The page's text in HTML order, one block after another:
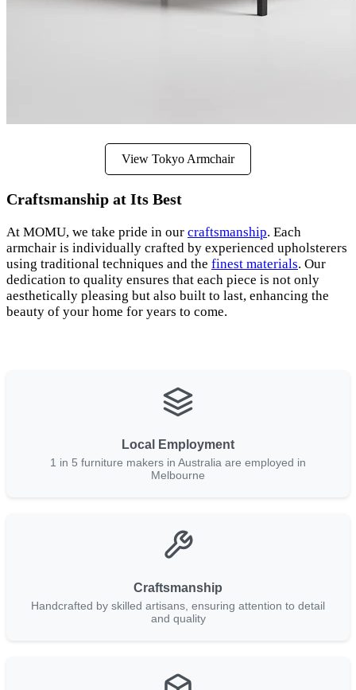
View Tokyo Armchair
Craftsmanship at Its Best
At MOMU, we take pride in our craftsmanship. Each
armchair is individually crafted by experienced upholsterers
using traditional techniques and the finest materials. Our
dedication to quality ensures that each piece is not only
aesthetically pleasing but also built to last, enhancing the
beauty of your home for years to come.
Local Employment
1 in 5 furniture makers in Australia are employed in
Melbourne
Craftsmanship
Handcrafted by skilled artisans, ensuring attention to detail
and quality